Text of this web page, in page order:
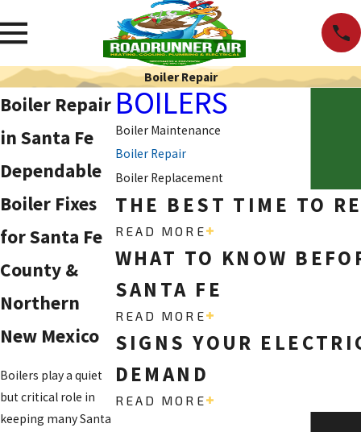
Boiler Repair
Boiler Repair
in Santa Fe
Dependable
Boiler Fixes
for Santa Fe
County &
Northern
New Mexico
Boilers play a quiet
but critical role in
keeping many Santa
BOILERS
Boiler Maintenance
Boiler Repair
Boiler Replacement
THE BEST TIME TO
READ MORE
WHAT TO KNOW
SANTA FE
READ MORE
SIGNS YOUR
DEMAND
READ MORE